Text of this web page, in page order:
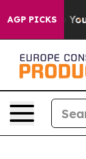
AGP PICKS
to Youth